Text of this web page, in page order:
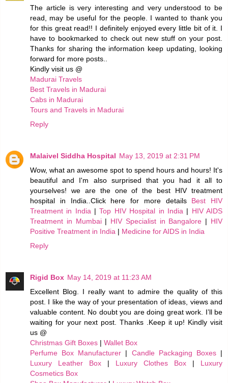
The article is very interesting and very understood to be
read, may be useful for the people. I wanted to thank you
for this great read!! I definitely enjoyed every little bit of it. I
have to bookmarked to check out new stuff on your post.
Thanks for sharing the information keep updating, looking
forward for more posts..
Kindly visit us @
Madurai Travels
Best Travels in Madurai
Cabs in Madurai
Tours and Travels in Madurai
Reply
Malaivel Siddha Hospital May 13, 2019 at 2:31 PM
Wow, what an awesome spot to spend hours and hours! It's
beautiful and I'm also surprised that you had it all to
yourselves! we are the one of the best HIV treatment
hospital in India..Click here for more details Best HIV
Treatment in India |Top HIV Hospital in India| HIV AIDS
Treatment in Mumbai| HIV Specialist in Bangalore | HIV
Positive Treatment in India | Medicine for AIDS in India
Reply
Rigid Box May 14, 2019 at 11:23 AM
Excellent Blog. I really want to admire the quality of this
post. I like the way of your presentation of ideas, views and
valuable content. No doubt you are doing great work. I’ll be
waiting for your next post. Thanks .Keep it up! Kindly visit
us @
Christmas Gift Boxes | Wallet Box
Perfume Box Manufacturer | Candle Packaging Boxes|
Luxury Leather Box | Luxury Clothes Box | Luxury
Cosmetics Box